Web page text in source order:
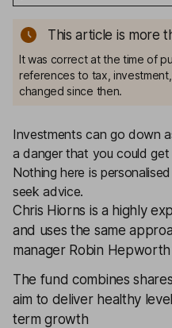
This article is more
It was correct at the time of
references to tax,
changed since then.
Investments can go down
a danger that you could
Nothing here is
seek advice.
Chris Hiorns is a highly
and uses the same
manager Robin Hepworth
The fund combines
aim to deliver healthy
term growth